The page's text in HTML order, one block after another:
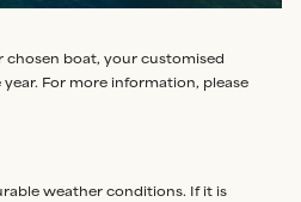
chosen boat, your customised
For more information, please
weather conditions. If it is